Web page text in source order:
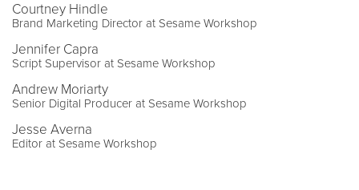
Courtney Hindle
Brand Marketing Director at Sesame Workshop
Jennifer Capra
Script Supervisor at Sesame Workshop
Andrew Moriarty
Senior Digital Producer at Sesame Workshop
Jesse Averna
Editor at Sesame Workshop